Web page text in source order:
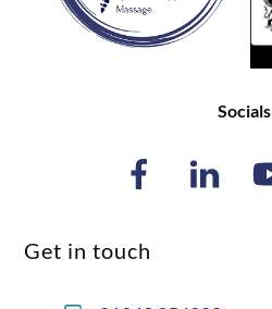
Socials
Get in touch